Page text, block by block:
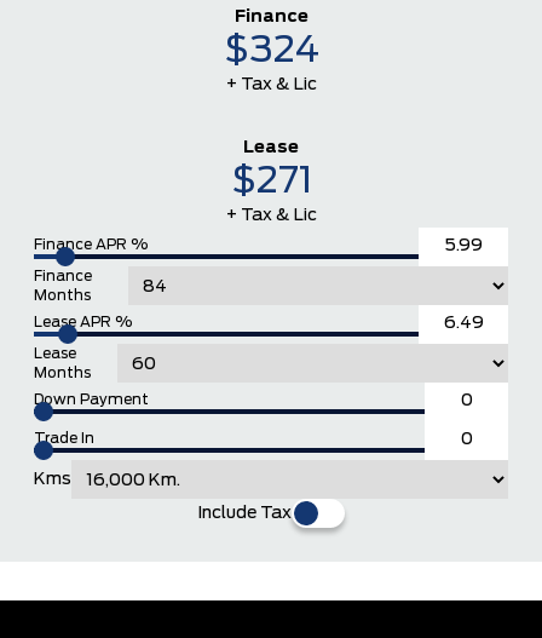
Finance APR %
Finance
Months
Lease APR %
Lease
Months
Down Payment
Trade In
Kms
Include Tax
Finance
$324
+ Tax & Lic
Lease
$271
+ Tax & Lic